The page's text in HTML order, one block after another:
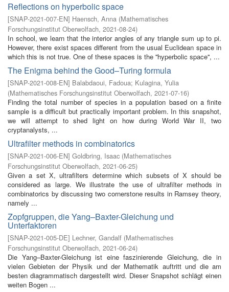
Reflections on hyperbolic space
[SNAP-2021-007-EN] Haensch, Anna (Mathematisches
Forschungsinstitut Oberwolfach, 2021-08-24)
In school, we learn that the interior angles of any triangle sum up to pi.
However, there exist spaces different from the usual Euclidean space in
which this is not true. One of these spaces is the ''hyperbolic space'', ...
The Enigma behind the Good–Turing formula
[SNAP-2021-008-EN] Balabdaoui, Fadoua; Kulagina, Yulia
(Mathematisches Forschungsinstitut Oberwolfach, 2021-07-16)
Finding the total number of species in a population based on a finite
sample is a difficult but practically important problem. In this snapshot,
we will attempt to shed light on how during World War II, two
cryptanalysts, ...
Ultrafilter methods in combinatorics
[SNAP-2021-006-EN] Goldbring, Isaac (Mathematisches
Forschungsinstitut Oberwolfach, 2021-06-25)
Given a set X, ultrafilters determine which subsets of X should be
considered as large. We illustrate the use of ultrafilter methods in
combinatorics by discussing two cornerstone results in Ramsey theory,
namely ...
Zopfgruppen, die Yang–Baxter-Gleichung und
Unterfaktoren
[SNAP-2021-005-DE] Lechner, Gandalf (Mathematisches
Forschungsinstitut Oberwolfach, 2021-06-24)
Die Yang–Baxter-Gleichung ist eine faszinierende Gleichung, die in
vielen Gebieten der Physik und der Mathematik auftritt und die am
besten diagrammatisch dargestellt wird. Dieser Snapshot schlägt einen
weiten Bogen ...